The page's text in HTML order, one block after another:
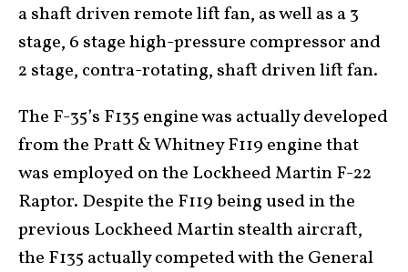
a shaft driven remote lift fan, as well as a 3
stage, 6 stage high-pressure compressor and
2 stage, contra-rotating, shaft driven lift fan.
The F-35’s F135 engine was actually developed
from the Pratt & Whitney F119 engine that
was employed on the Lockheed Martin F-22
Raptor. Despite the F119 being used in the
previous Lockheed Martin stealth aircraft,
the F135 actually competed with the General